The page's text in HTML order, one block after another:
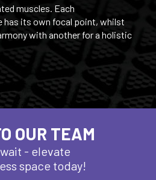
muscles. Each
has its own focal point, whilst
with another for a holistic
OUR TEAM
- elevate
space today!